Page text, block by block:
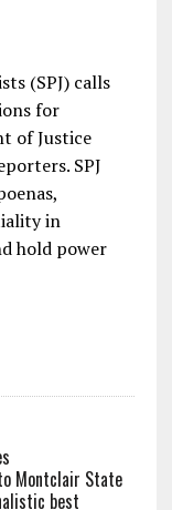
(SPJ) calls
for
of Justice
SPJ
in
hold power
Montclair State
best